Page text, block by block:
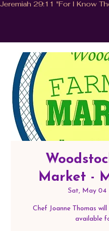
Market -
Sat, May 04
Chef Joanne Thomas
available